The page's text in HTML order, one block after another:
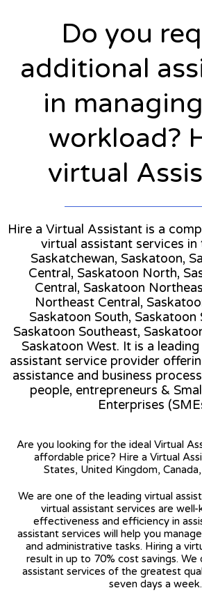
Do you
additional
in
workload?
virtual
Hire a Virtual Assistant is a
virtual assistant services in
Saskatchewan, Saskatoon,
Central, Saskatoon North,
Central, Saskatoon
Northeast Central,
Saskatoon South, Saskatoon
Saskatoon Southeast,
Saskatoon West. It is a
assistant service provider
assistance and business
people, entrepreneurs &
Enterprises
Are you looking for the ideal Virtual
affordable price? Hire a Virtual
States, United Kingdom,
We are one of the leading virtual
virtual assistant services are
effectiveness and efficiency in
assistant services will help you
and administrative tasks. Hiring a
result in up to 70% cost savings.
assistant services of the greatest
seven days a week.